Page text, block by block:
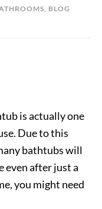
, BLOG
is actually one
Due to this
bathtubs will
even after just a
you might need